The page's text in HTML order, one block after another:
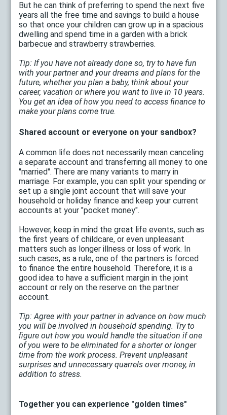
But he can think of preferring to spend the next five
years all the free time and savings to build a house
so that once your children can grow up in a spacious
dwelling and spend time in a garden with a brick
barbecue and strawberry strawberries.
Tip: If you have not already done so, try to have fun
with your partner and your dreams and plans for the
future, whether you plan a baby, think about your
career, vacation or where you want to live in 10 years.
You get an idea of ​​how you need to access finance to
make your plans come true.
Shared account or everyone on your sandbox?
A common life does not necessarily mean canceling
a separate account and transferring all money to one
"married". There are many variants to marry in
marriage. For example, you can split your spending or
set up a single joint account that will save your
household or holiday finance and keep your current
accounts at your "pocket money".
However, keep in mind the great life events, such as
the first years of childcare, or even unpleasant
matters such as longer illness or loss of work. In
such cases, as a rule, one of the partners is forced
to finance the entire household. Therefore, it is a
good idea to have a sufficient margin in the joint
account or rely on the reserve on the partner
account.
Tip: Agree with your partner in advance on how much
you will be involved in household spending. Try to
figure out how you would handle the situation if one
of you were to be eliminated for a shorter or longer
time from the work process. Prevent unpleasant
surprises and unnecessary quarrels over money, in
addition to stress.
Together you can experience "golden times"